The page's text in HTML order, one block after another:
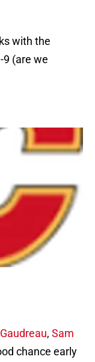
with the
9 (are we
, Sam
chance early